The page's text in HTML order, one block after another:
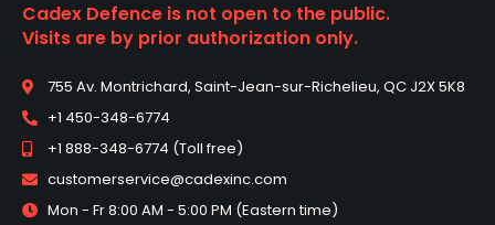
Cadex Defence is not open to the public.
Visits are by prior authorization only.
755 Av. Montrichard, Saint-Jean-sur-Richelieu, QC J2X 5K8
+1 450-348-6774
+1 888-348-6774 (Toll free)
customerservice@cadexinc.com
Mon - Fr 8:00 AM - 5:00 PM (Eastern time)